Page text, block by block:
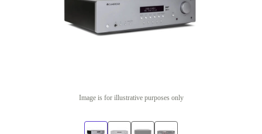
Image is for illustrative purposes only